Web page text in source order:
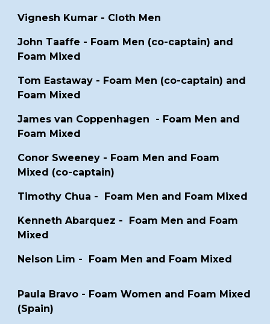
Vignesh Kumar - Cloth Men
John Taaffe - Foam Men (co-captain) and
Foam Mixed
Tom Eastaway - Foam Men (co-captain) and
Foam Mixed
James van Coppenhagen - Foam Men and
Foam Mixed
Conor Sweeney - Foam Men and Foam
Mixed (co-captain)
Timothy Chua - Foam Men and Foam Mixed
Kenneth Abarquez - Foam Men and Foam
Mixed
Nelson Lim - Foam Men and Foam Mixed
Paula Bravo - Foam Women and Foam Mixed
(Spain)